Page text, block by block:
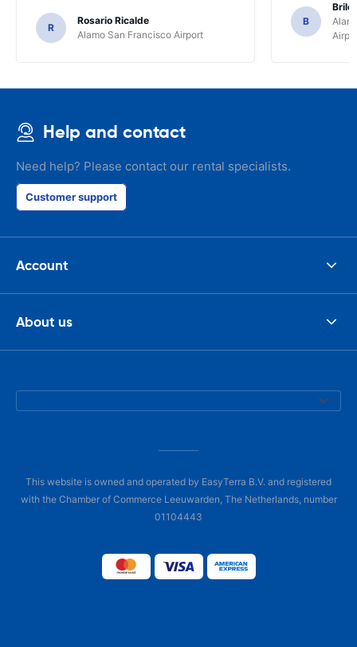
R
Rosario Ricalde
Alamo San Francisco Airport
B
Help and contact
Need help? Please contact our rental specialists.
Customer support
Account
About us
This website is owned and operated by EasyTerra B.V. and registered
with the Chamber of Commerce Leeuwarden, The Netherlands, number
01104443